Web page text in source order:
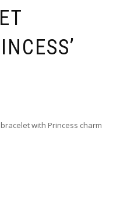
with Princess charm